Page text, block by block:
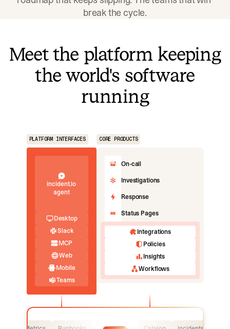
break the cycle.
Meet the platform keeping
the world's software
running
PLATFORM INTERFACES CORE PRODUCTS
incident.io
agent
Desktop
Slack
MCP
Web
Mobile
Teams
On-call
Investigations
Response
Status Pages
Integrations
Policies
Insights
Workflows